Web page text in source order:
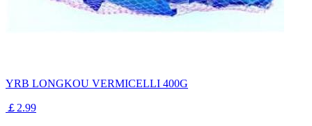
YRB LONGKOU VERMICELLI 400G
￡2.99